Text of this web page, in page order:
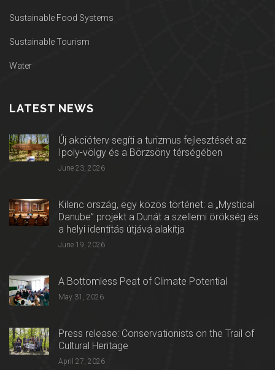
Sustainable Food Systems
Sustainable Tourism
Water
LATEST NEWS
Új akcióterv segíti a turizmus fejlesztését az
Ipoly-völgy és a Börzsöny térségében
June 23, 2026
Kilenc ország, egy közös történet: a „Mystical
Danube” projekt a Dunát a szellemi örökség és
a helyi identitás útjává alakítja
June 19, 2026
A Bottomless Peat of Climate Potential
May 31, 2026
Press release: Conservationists on the Trail of
Cultural Heritage
April 27, 2026